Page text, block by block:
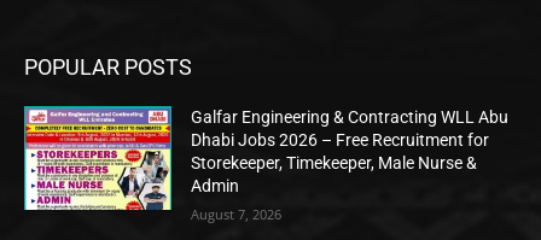
POPULAR POSTS
Galfar Engineering & Contracting WLL Abu
Dhabi Jobs 2026 – Free Recruitment for
Storekeeper, Timekeeper, Male Nurse &
Admin
August 7, 2026